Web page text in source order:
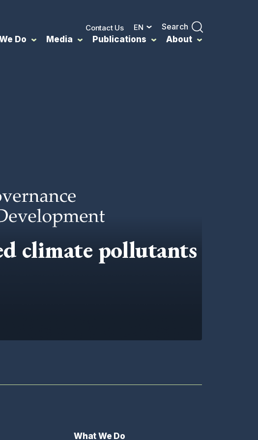
Contact Us EN Search
Do Media Publications About
climate pollutants
What We Do